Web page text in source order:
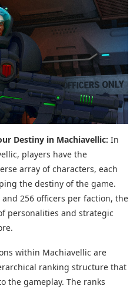
Destiny in Machiavellic: In
players have the
array of characters, each
the destiny of the game.
256 officers per faction, the
personalities and strategic
within Machiavellic are
ranking structure that
the gameplay. The ranks